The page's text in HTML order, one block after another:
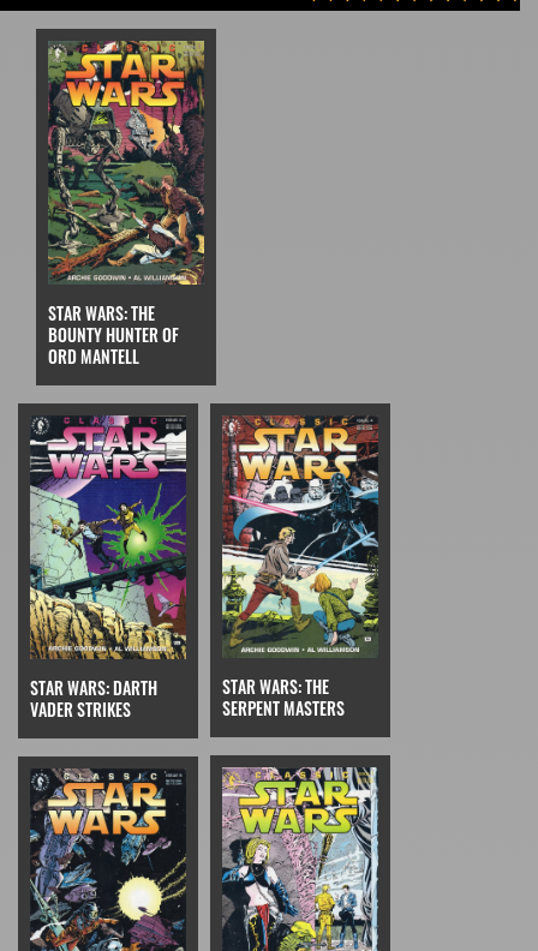
STAR WARS: THE
BOUNTY HUNTER OF
ORD MANTELL
STAR WARS: DARTH
VADER STRIKES
STAR WARS: THE
SERPENT MASTERS